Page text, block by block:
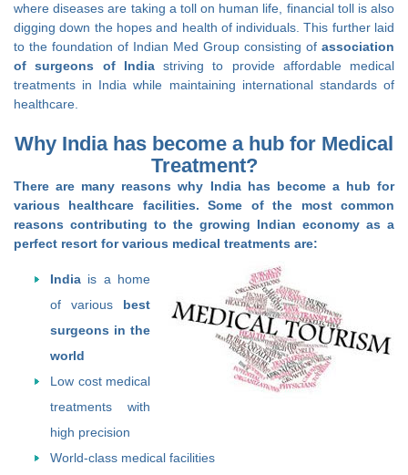
where diseases are taking a toll on human life, financial toll is also
digging down the hopes and health of individuals. This further laid
to the foundation of Indian Med Group consisting of association
of surgeons of Indiastriving to provide affordable medical
treatments in India while maintaining international standards of
healthcare.
Why India has become a hub for Medical
Treatment?
There are many reasons why India has become a hub for
various healthcare facilities. Some of the most common
reasons contributing to the growing Indian economy as a
perfect resort for various medical treatments are:
India is a home
of various best
surgeons in the
world
Low cost medical
treatments with
high precision
World-class medical facilities